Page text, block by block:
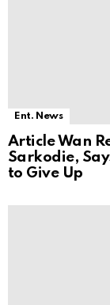
Ent. News
Article Wan
Sarkodie,
to Give Up